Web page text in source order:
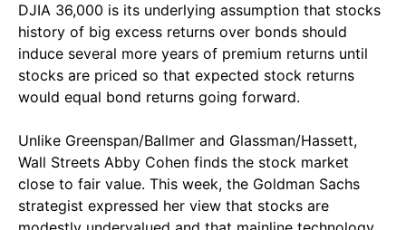
DJIA 36,000 is its underlying assumption that stocks
history of big excess returns over bonds should
induce several more years of premium returns until
stocks are priced so that expected stock returns
would equal bond returns going forward.
Unlike Greenspan/Ballmer and Glassman/Hassett,
Wall Streets Abby Cohen finds the stock market
close to fair value. This week, the Goldman Sachs
strategist expressed her view that stocks are